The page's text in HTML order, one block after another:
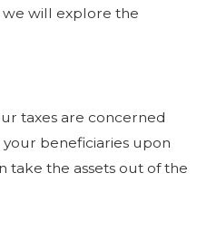
we will explore the
taxes are concerned
beneficiaries upon
take the assets out of the